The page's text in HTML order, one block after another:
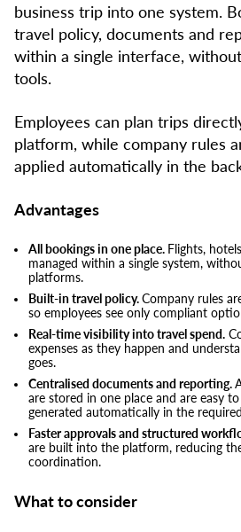
business trip into one system.
travel policy, documents and
within a single interface,
tools.
Employees can plan trips
platform, while company rules
applied automatically in the
Advantages
All bookings in one place. Flights,
managed within a single system,
platforms.
Built-in travel policy.Company rules
so employees see only compliant
Real-time visibility into travel spend.
expenses as they happen and
goes.
Centralised documents and reporting.
are stored in one place and are easy
generated automatically in the
Faster approvals and structured
are built into the platform, reducing
coordination.
What to consider